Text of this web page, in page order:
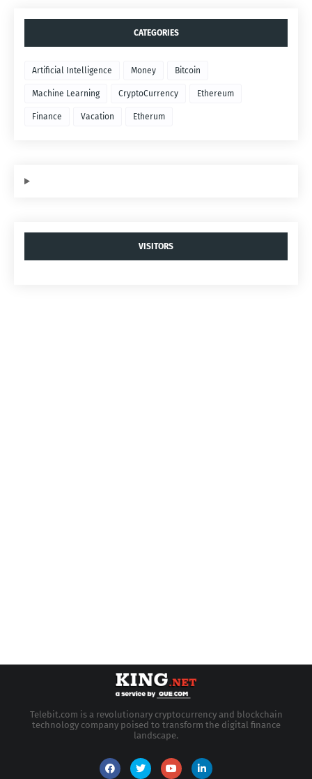
CATEGORIES
Artificial Intelligence Money Bitcoin
Machine Learning CryptoCurrency Ethereum
Finance Vacation Etherum
VISITORS
Telebit.com is a revolutionary cryptocurrency and blockchain
technology company poised to transform the digital finance
landscape.